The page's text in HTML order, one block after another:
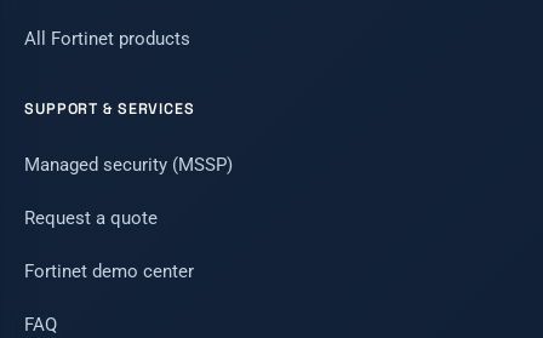
All Fortinet products
SUPPORT & SERVICES
Managed security (MSSP)
Request a quote
Fortinet demo center
FAQ